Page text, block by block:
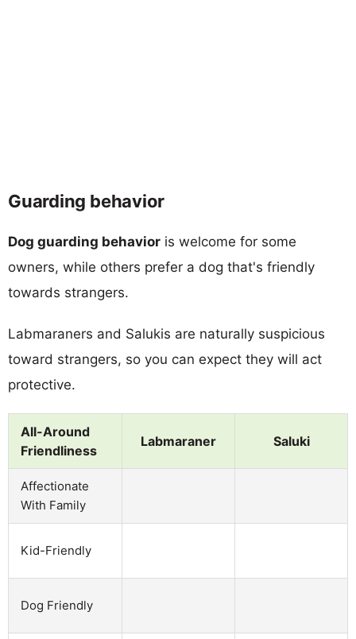
Guarding behavior
Dog guarding behavior is welcome for some
owners, while others prefer a dog that's friendly
towards strangers.
Labmaraners and Salukis are naturally suspicious
toward strangers, so you can expect they will act
protective.
All-Around
Friendliness
Labmaraner Saluki
Affectionate
With Family
Kid-Friendly
Dog Friendly